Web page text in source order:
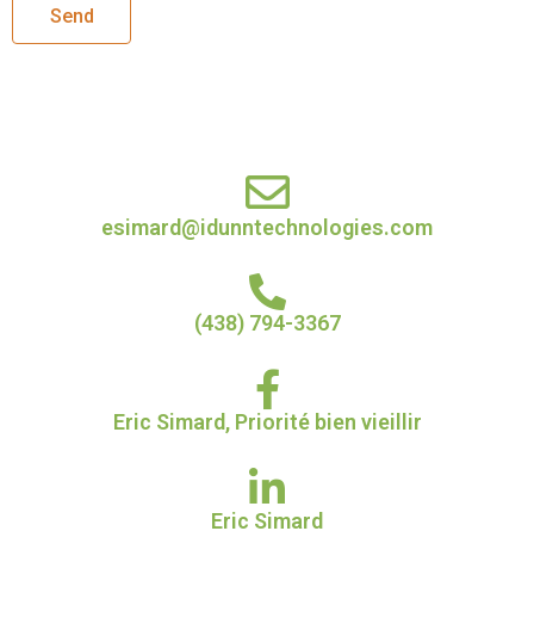
esimard@idunntechnologies.com
(438) 794-3367​
Eric Simard, Priorité bien vieillir​
Eric Simard